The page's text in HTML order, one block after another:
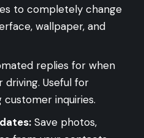
to completely change
wallpaper, and
replies for when
driving. Useful for
customer inquiries.
Save photos,